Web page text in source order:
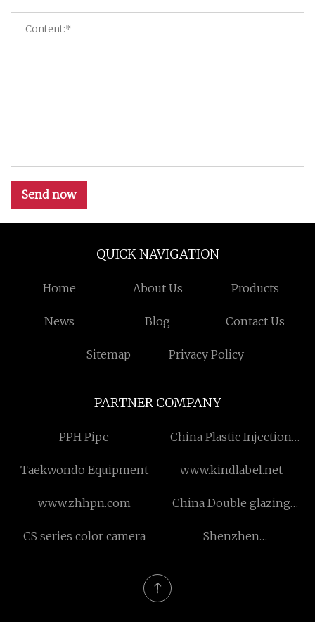
Send now
QUICK NAVIGATION
Home About Us Products
News Blog Contact Us
Sitemap Privacy Policy
PARTNER COMPANY
PPH Pipe
China Plastic Injection
Taekwondo Equipment
www.kindlabel.net
www.zhhpn.com
China Double glazing
profile factory
CS series color camera
Shenzhen